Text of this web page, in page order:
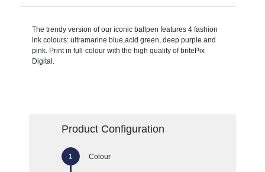
The trendy version of our iconic ballpen features 4 fashion
ink colours: ultramarine blue,acid green, deep purple and
pink. Print in full-colour with the high quality of britePix
Digital.
Product Configuration
Colour